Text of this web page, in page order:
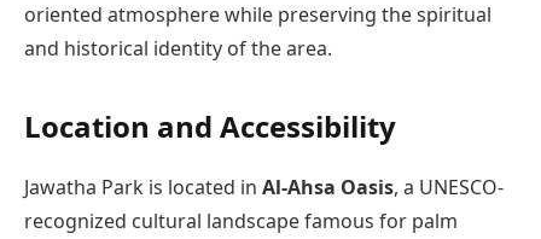
oriented atmosphere while preserving the spiritual
and historical identity of the area.
Location and Accessibility
Jawatha Park is located in Al‑Ahsa Oasis, a UNESCO-
recognized cultural landscape famous for palm